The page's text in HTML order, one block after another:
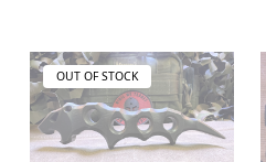
OUT OF STOCK